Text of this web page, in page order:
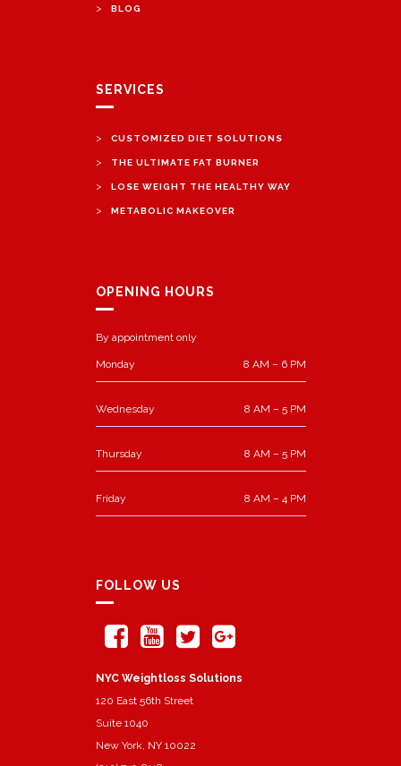
> BLOG
SERVICES
> CUSTOMIZED DIET SOLUTIONS
> THE ULTIMATE FAT BURNER
> LOSE WEIGHT THE HEALTHY WAY
> METABOLIC MAKEOVER
OPENING HOURS
By appointment only
Monday 8 AM – 6 PM
Wednesday 8 AM – 5 PM
Thursday 8 AM – 5 PM
Friday 8 AM – 4 PM
FOLLOW US
NYC Weightloss Solutions
120 East 56th Street
Suite 1040
New York, NY 10022